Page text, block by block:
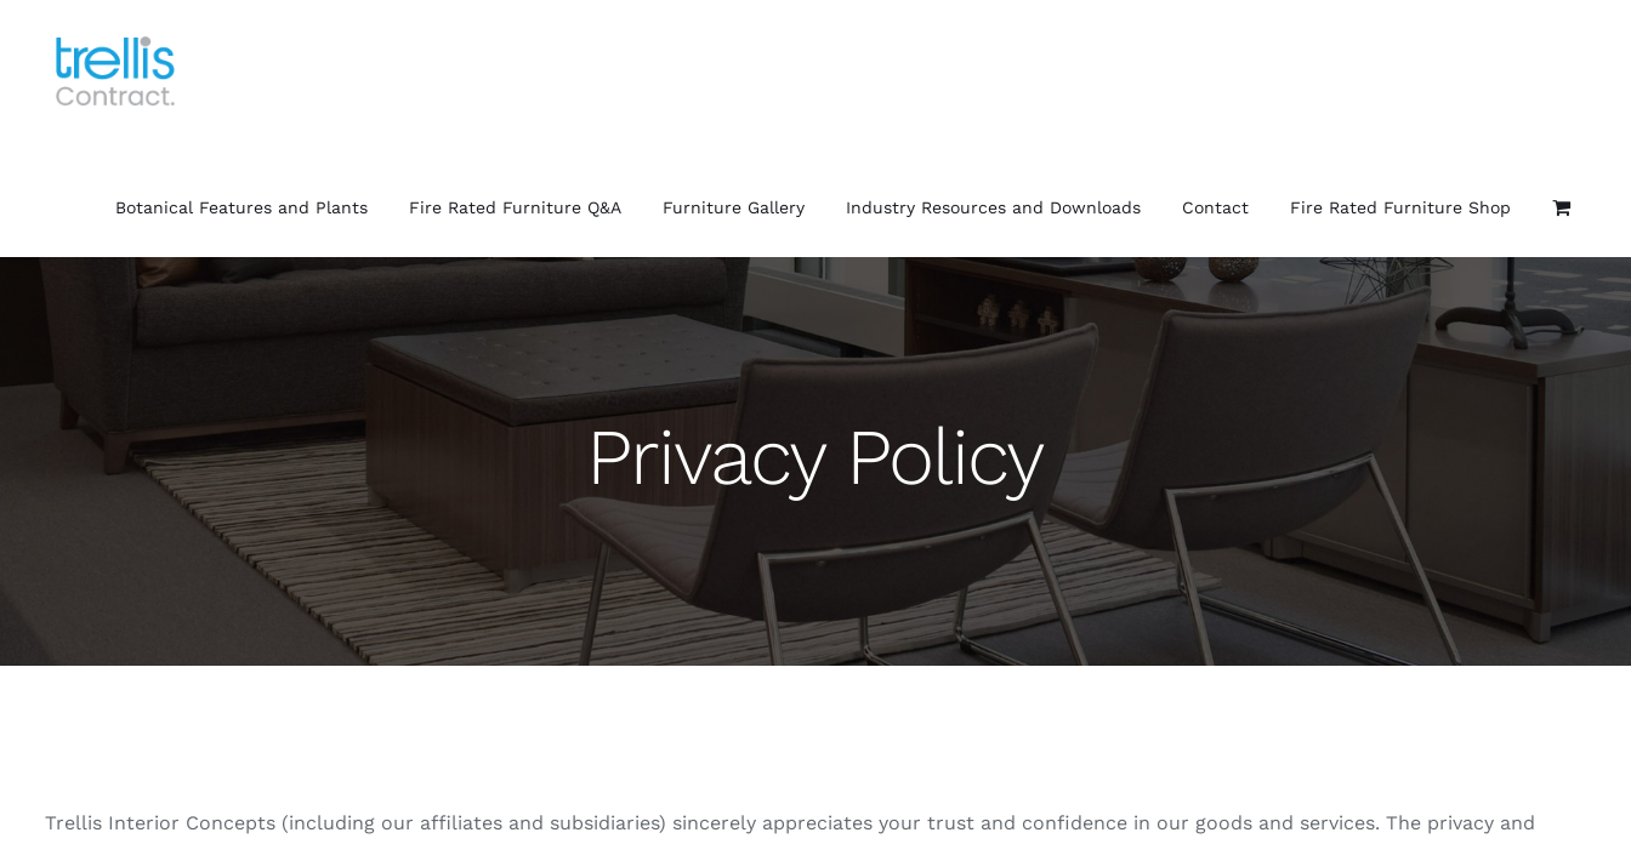
content
Botanical Features and Plants Fire Rated Furniture Q&A Furniture Gallery Industry Resources and Downloads Contact Fire Rated Furniture Shop
Privacy Policy
Trellis Interior Concepts (including our affiliates and subsidiaries) sincerely appreciates your trust and confidence in our goods and services. The privacy and